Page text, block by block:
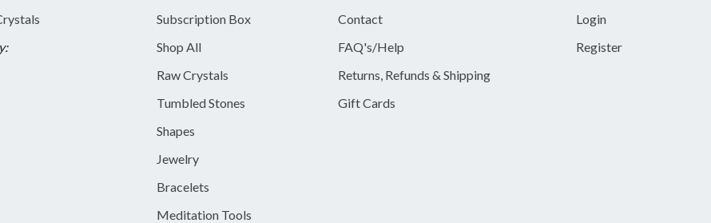
Subscription Box
Shop All
Raw Crystals
Tumbled Stones
Shapes
Jewelry
Bracelets
Meditation Tools
Contact
FAQ's/Help
Returns, Refunds & Shipping
Gift Cards
Login
Register